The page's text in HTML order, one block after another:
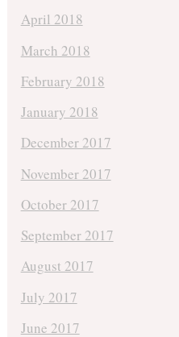
April 2018
March 2018
February 2018
January 2018
December 2017
November 2017
October 2017
September 2017
August 2017
July 2017
June 2017